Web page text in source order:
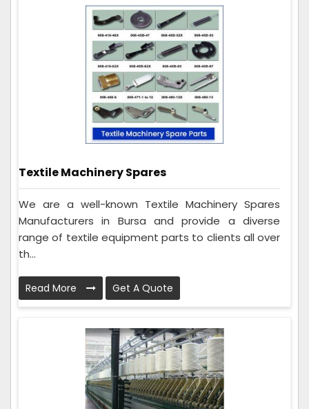
Textile Machinery Spares
We are a well-known Textile Machinery Spares
Manufacturers in Bursa and provide a diverse
range of textile equipment parts to clients all over
th...
Read More Get A Quote